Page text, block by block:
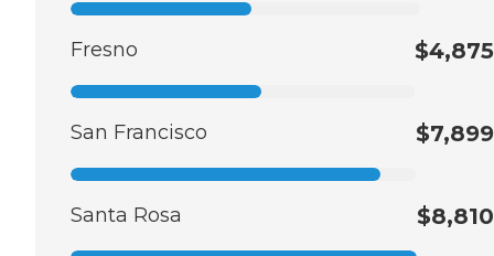
Fresno $4,875
San Francisco $7,899
Santa Rosa $8,810